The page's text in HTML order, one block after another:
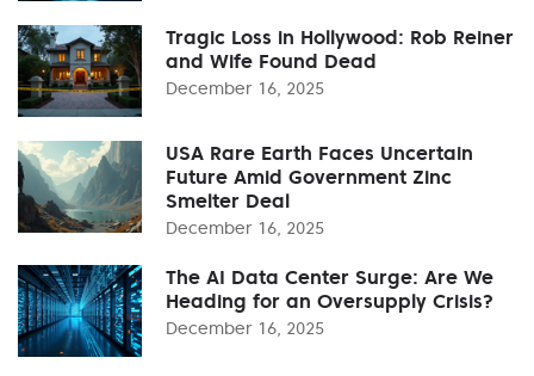
Tragic Loss in Hollywood: Rob Reiner
and Wife Found Dead
December 16, 2025
USA Rare Earth Faces Uncertain
Future Amid Government Zinc
Smelter Deal
December 16, 2025
The AI Data Center Surge: Are We
Heading for an Oversupply Crisis?
December 16, 2025